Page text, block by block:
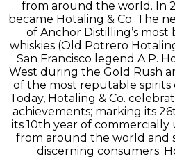
from around the world. In
became Hotaling & Co. The
of Anchor Distilling’s
whiskies (Old Potrero
San Francisco legend A.P.
West during the Gold Rush
of the most reputable spirits
Today, Hotaling & Co.
achievements; marking its
its 10th year of
from around the world and
discerning consumers.